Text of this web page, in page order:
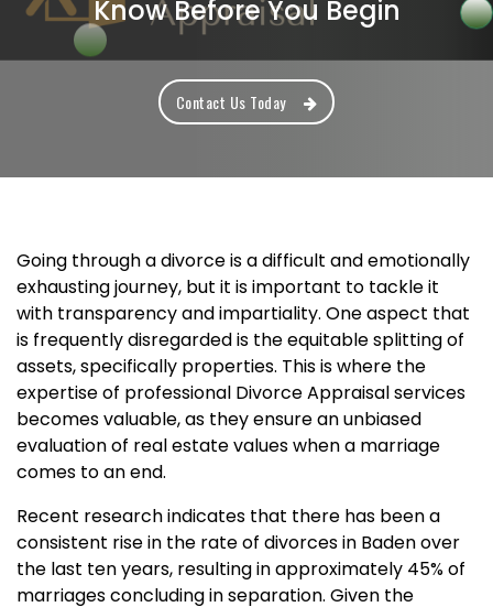
Know Before You Begin
Contact Us Today
Going through a divorce is a difficult and emotionally
exhausting journey, but it is important to tackle it
with transparency and impartiality. One aspect that
is frequently disregarded is the equitable splitting of
assets, specifically properties. This is where the
expertise of professional Divorce Appraisal services
becomes valuable, as they ensure an unbiased
evaluation of real estate values when a marriage
comes to an end.
Recent research indicates that there has been a
consistent rise in the rate of divorces in Baden over
the last ten years, resulting in approximately 45% of
marriages concluding in separation. Given the